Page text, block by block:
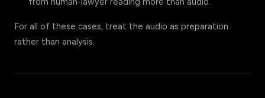
For all of these cases, treat the audio as preparation
rather than analysis.